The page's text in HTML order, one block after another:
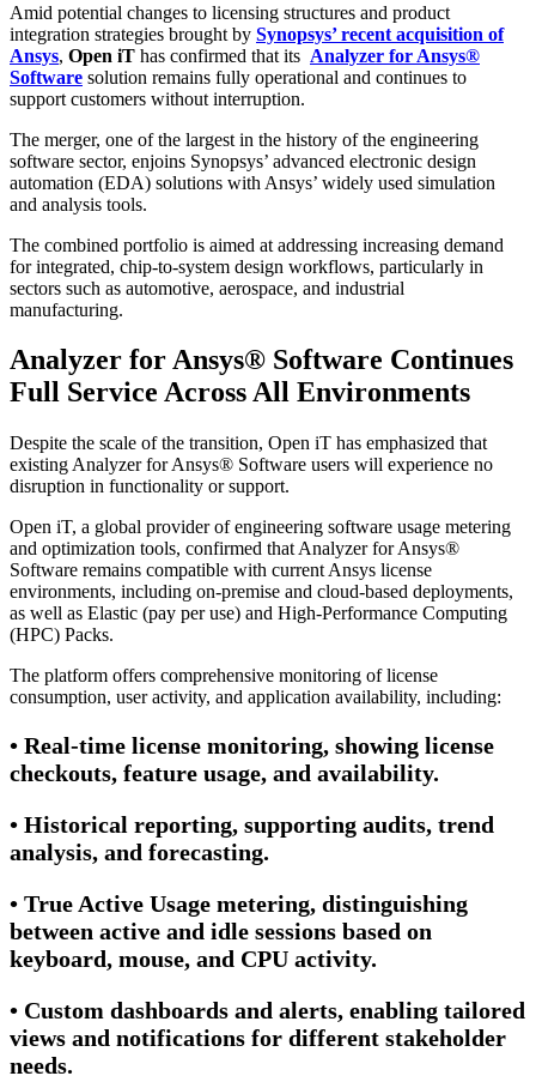
Amid potential changes to licensing structures and product
integration strategies brought by Synopsys’ recent acquisition of
Ansys, Open iT has confirmed that its Analyzer for Ansys®
Software solution remains fully operational and continues to
support customers without interruption.
The merger, one of the largest in the history of the engineering
software sector, enjoins Synopsys’ advanced electronic design
automation (EDA) solutions with Ansys’ widely used simulation
and analysis tools.
The combined portfolio is aimed at addressing increasing demand
for integrated, chip-to-system design workflows, particularly in
sectors such as automotive, aerospace, and industrial
manufacturing.
Analyzer for Ansys® Software Continues
Full Service Across All Environments
Despite the scale of the transition, Open iT has emphasized that
existing Analyzer for Ansys® Software users will experience no
disruption in functionality or support.
Open iT, a global provider of engineering software usage metering
and optimization tools, confirmed that Analyzer for Ansys®
Software remains compatible with current Ansys license
environments, including on-premise and cloud-based deployments,
as well as Elastic (pay per use) and High-Performance Computing
(HPC) Packs.
The platform offers comprehensive monitoring of license
consumption, user activity, and application availability, including:
• Real-time license monitoring, showing license
checkouts, feature usage, and availability.
• Historical reporting, supporting audits, trend
analysis, and forecasting.
• True Active Usage metering, distinguishing
between active and idle sessions based on
keyboard, mouse, and CPU activity.
• Custom dashboards and alerts, enabling tailored
views and notifications for different stakeholder
needs.